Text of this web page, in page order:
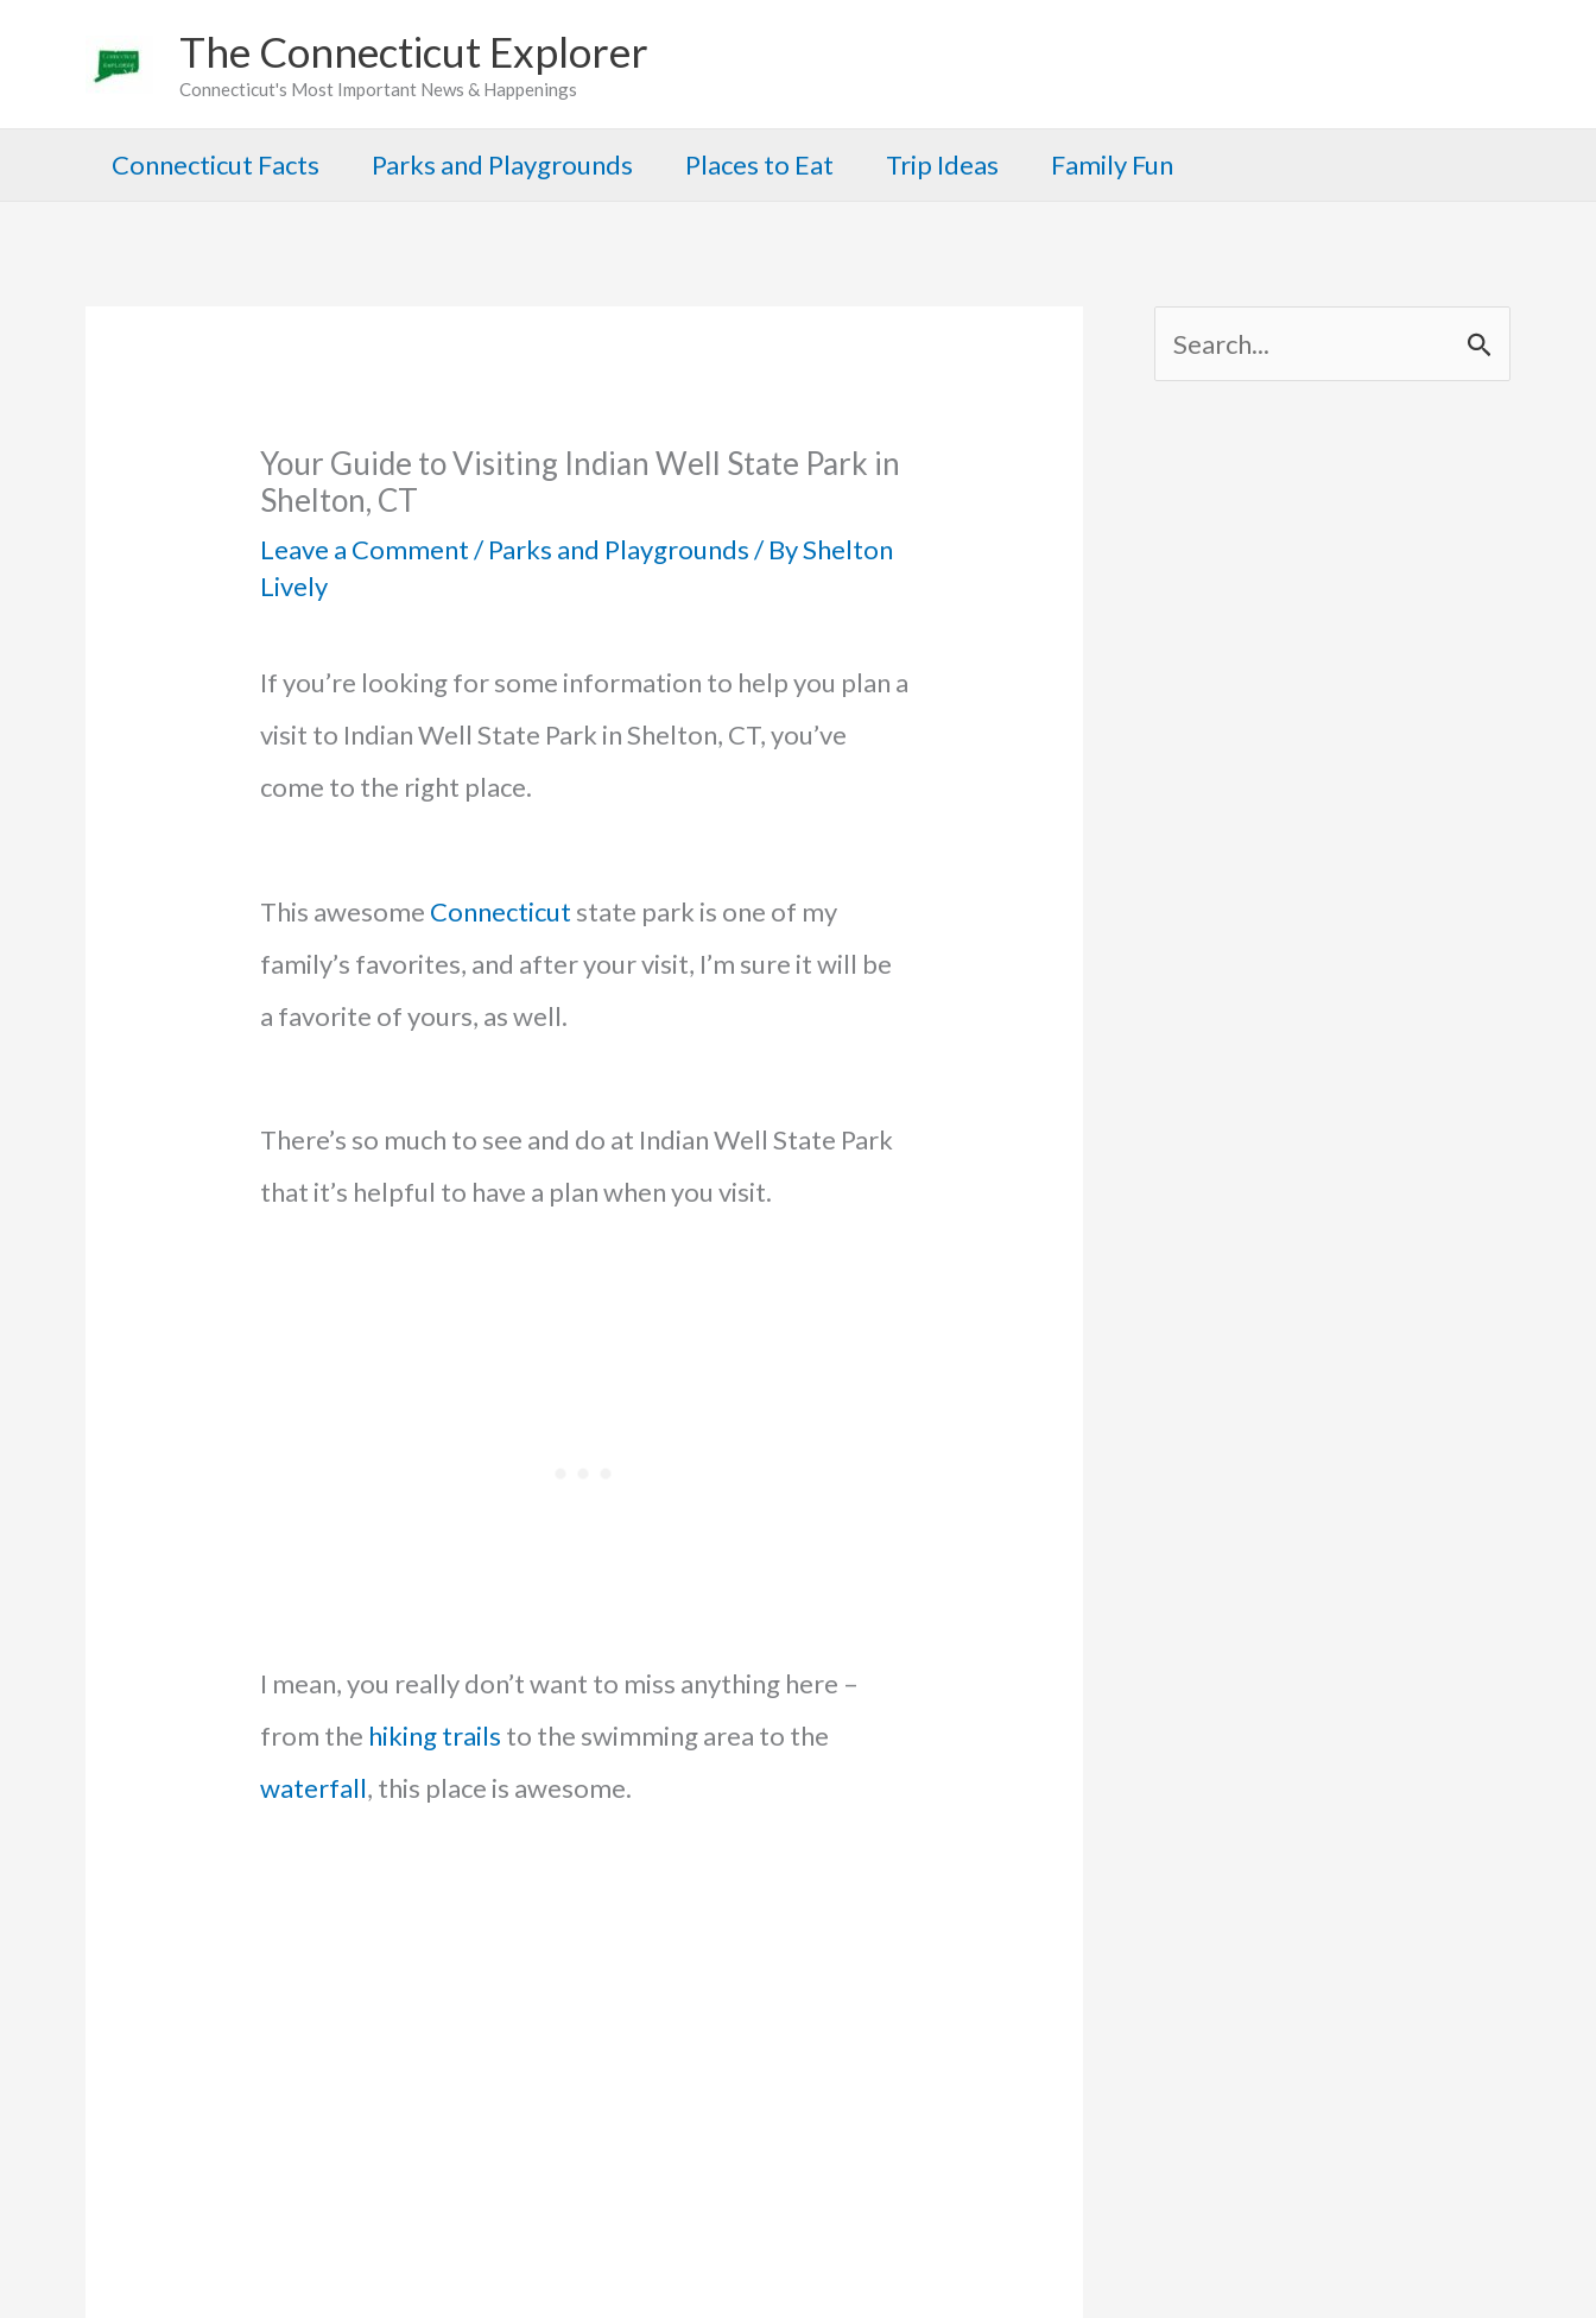
The Connecticut Explorer
Connecticut's Most Important News & Happenings
Connecticut Facts Parks and Playgrounds Places to Eat Trip Ideas Family Fun
Your Guide to Visiting Indian Well State Park in
Shelton, CT
Leave a Comment/Parks and Playgrounds/ ByShelton
Lively
If you’re looking for some information to help you plan a
visit to Indian Well State Park in Shelton, CT, you’ve
come to the right place.
This awesome Connecticut state park is one of my
family’s favorites, and after your visit, I’m sure it will be
a favorite of yours, as well.
There’s so much to see and do at Indian Well State Park
that it’s helpful to have a plan when you visit.
I mean, you really don’t want to miss anything here –
from the hiking trails to the swimming area to the
waterfall, this place is awesome.
e